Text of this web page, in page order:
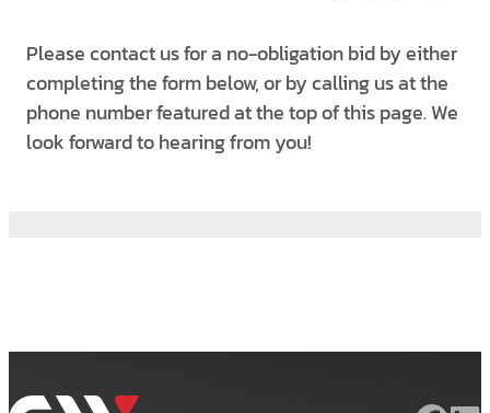
Please contact us for a no-obligation bid by either
completing the form below, or by calling us at the
phone number featured at the top of this page. We
look forward to hearing from you!